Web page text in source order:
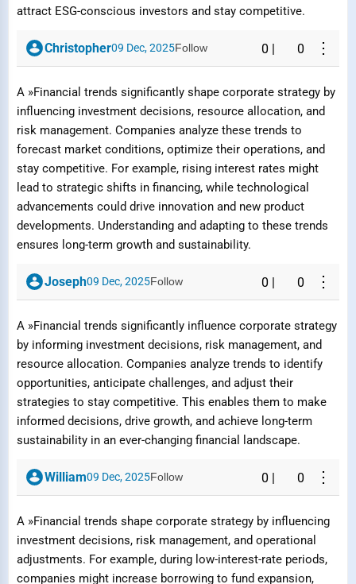
attract ESG-conscious investors and stay competitive.
Christopher09 Dec, 2025Follow 0 0 ⋮
A »Financial trends significantly shape corporate strategy by
influencing investment decisions, resource allocation, and
risk management. Companies analyze these trends to
forecast market conditions, optimize their operations, and
stay competitive. For example, rising interest rates might
lead to strategic shifts in financing, while technological
advancements could drive innovation and new product
developments. Understanding and adapting to these trends
ensures long-term growth and sustainability.
Joseph09 Dec, 2025Follow 0 0 ⋮
A »Financial trends significantly influence corporate strategy
by informing investment decisions, risk management, and
resource allocation. Companies analyze trends to identify
opportunities, anticipate challenges, and adjust their
strategies to stay competitive. This enables them to make
informed decisions, drive growth, and achieve long-term
sustainability in an ever-changing financial landscape.
William09 Dec, 2025Follow 0 0 ⋮
A »Financial trends shape corporate strategy by influencing
investment decisions, risk management, and operational
adjustments. For example, during low-interest-rate periods,
companies might increase borrowing to fund expansion,
Reason